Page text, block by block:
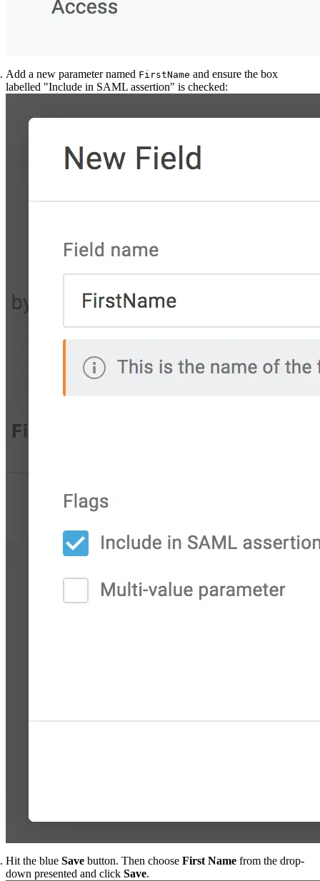
Add a new parameter named FirstName and ensure the box
labelled "Include in SAML assertion" is checked:
Hit the blue Save button. Then choose First Name from the drop-
down presented and click Save.